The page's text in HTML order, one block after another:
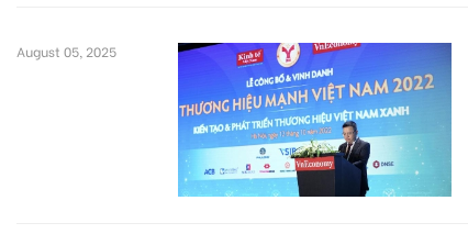
August 05, 2025